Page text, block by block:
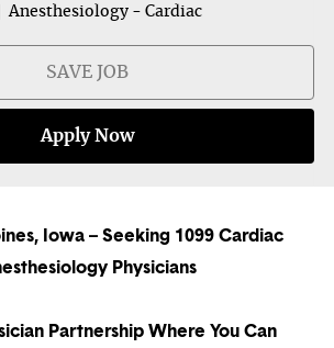
Anesthesiology - Cardiac
SAVE JOB
Apply Now
Iowa – Seeking 1099 Cardiac
Physicians
Partnership Where You Can